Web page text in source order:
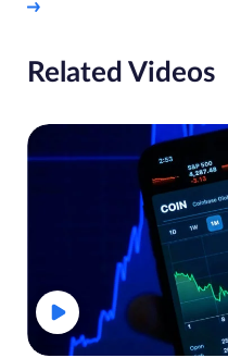
Related Videos